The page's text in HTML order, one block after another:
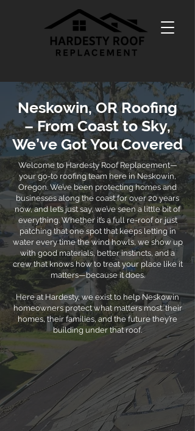
Neskowin, OR Roofing
– From Coast to Sky,
We’ve Got You Covered
Welcome to Hardesty Roof Replacement—
your go-to roofing team here in Neskowin,
Oregon. We’ve been protecting homes and
businesses along the coast for over 20 years
now, and let’s just say, we’ve seen a little bit of
everything. Whether it’s a full re-roof or just
patching that one spot that keeps letting in
water every time the wind howls, we show up
with good materials, better instincts, and a
crew that knows how to treat your place like it
matters—because it does.
Here at Hardesty, we exist to help Neskowin
homeowners protect what matters most: their
homes, their families, and the future they’re
building under that roof.